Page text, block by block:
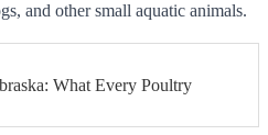
and other small aquatic animals.
What Every Poultry